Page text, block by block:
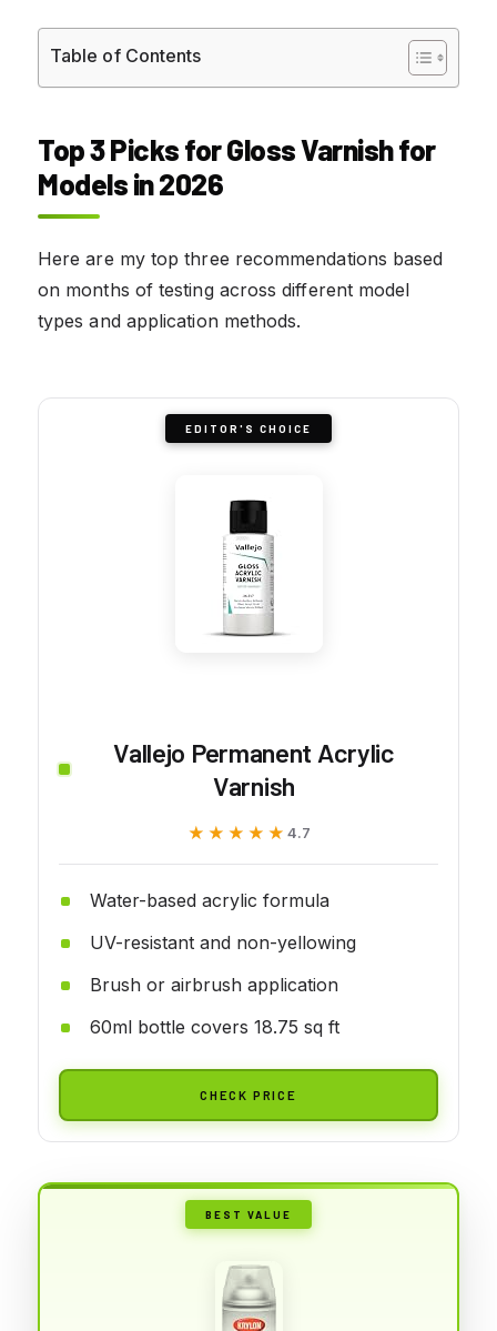
Table of Contents
Top 3 Picks for Gloss Varnish for
Models in 2026
Here are my top three recommendations based
on months of testing across different model
types and application methods.
EDITOR'S CHOICE
Vallejo Permanent Acrylic
Varnish
★★★★★
★★★★★ 4.7
Water-based acrylic formula
UV-resistant and non-yellowing
Brush or airbrush application
60ml bottle covers 18.75 sq ft
CHECK PRICE
BEST VALUE